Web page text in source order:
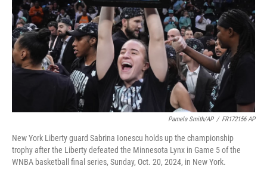
Pamela Smith/AP / FR172156 AP
New York Liberty guard Sabrina Ionescu holds up the championship
trophy after the Liberty defeated the Minnesota Lynx in Game 5 of the
WNBA basketball final series, Sunday, Oct. 20, 2024, in New York.